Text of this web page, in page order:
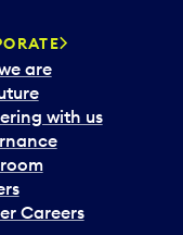
are
with us
Careers